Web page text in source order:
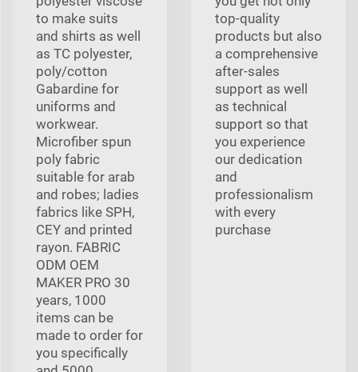
to make suits
and shirts as well
as TC polyester,
poly/cotton
Gabardine for
uniforms and
workwear.
Microfiber spun
poly fabric
suitable for arab
and robes; ladies
fabrics like SPH,
CEY and printed
rayon. FABRIC
ODM OEM
MAKER PRO 30
years, 1000
items can be
made to order for
you specifically
top-quality
products but also
a comprehensive
after-sales
support as well
as technical
support so that
you experience
our dedication
and
professionalism
with every
purchase